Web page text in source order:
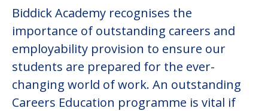
Biddick Academy recognises the
importance of outstanding careers and
employability provision to ensure our
students are prepared for the ever-
changing world of work. An outstanding
Careers Education programme is vital if